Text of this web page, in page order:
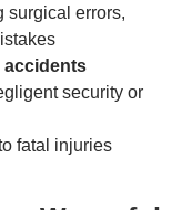
surgical errors,
accidents
security or
fatal injuries